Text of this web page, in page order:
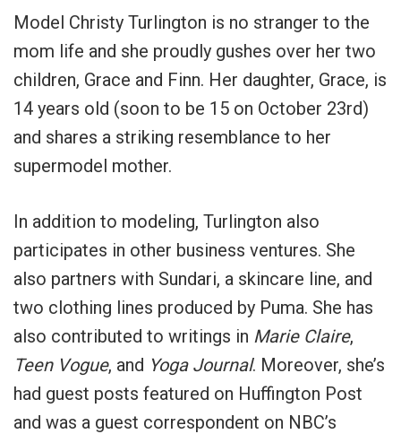
Model Christy Turlington is no stranger to the
mom life and she proudly gushes over her two
children, Grace and Finn. Her daughter, Grace, is
14 years old (soon to be 15 on October 23rd)
and shares a striking resemblance to her
supermodel mother.
In addition to modeling, Turlington also
participates in other business ventures. She
also partners with Sundari, a skincare line, and
two clothing lines produced by Puma. She has
also contributed to writings in Marie Claire,
Teen Vogue, and Yoga Journal. Moreover, she’s
had guest posts featured on Huffington Post
and was a guest correspondent on NBC’s